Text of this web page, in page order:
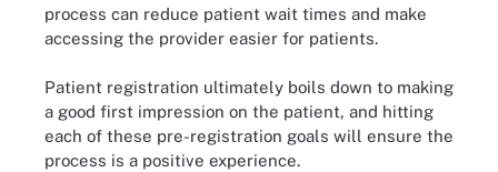
process can reduce patient wait times and make
accessing the provider easier for patients.
Patient registration ultimately boils down to making
a good first impression on the patient, and hitting
each of these pre-registration goals will ensure the
process is a positive experience.